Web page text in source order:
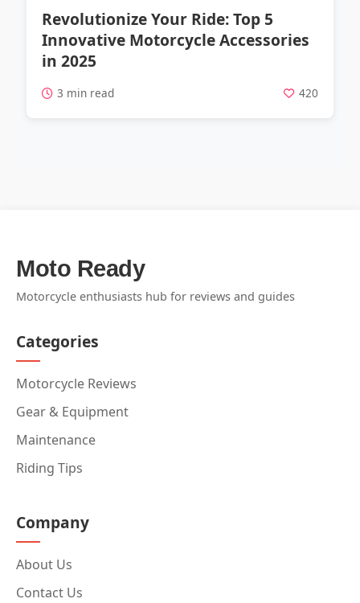
Revolutionize Your Ride: Top 5
Innovative Motorcycle Accessories
in 2025
3 min read 420
Moto Ready
Motorcycle enthusiasts hub for reviews and guides
Categories
Motorcycle Reviews
Gear & Equipment
Maintenance
Riding Tips
Company
About Us
Contact Us